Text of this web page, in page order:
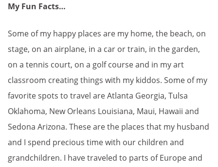
My Fun Facts…
Some of my happy places are my home, the beach, on
stage, on an airplane, in a car or train, in the garden,
on a tennis court, on a golf course and in my art
classroom creating things with my kiddos. Some of my
favorite spots to travel are Atlanta Georgia, Tulsa
Oklahoma, New Orleans Louisiana, Maui, Hawaii and
Sedona Arizona. These are the places that my husband
and I spend precious time with our children and
grandchildren. I have traveled to parts of Europe and